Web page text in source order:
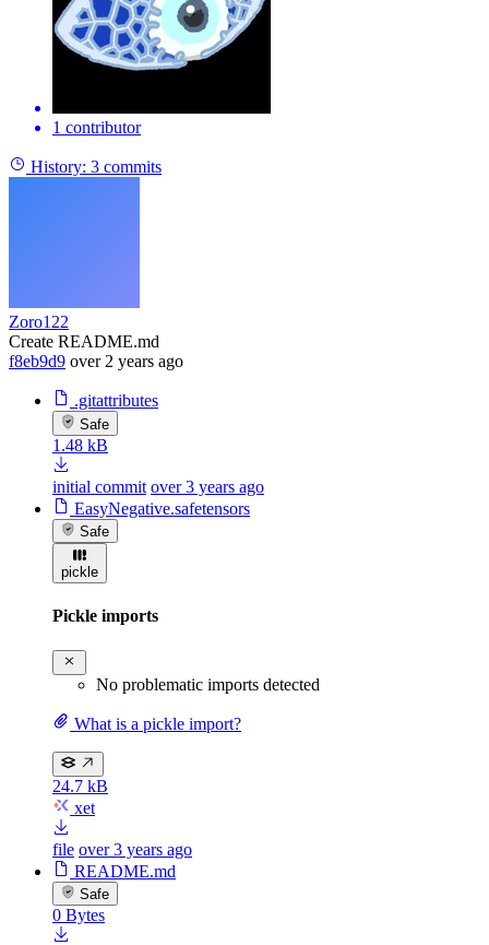
1 contributor
History: 3 commits
Zoro122
Create README.md
f8eb9d9 over 2 years ago
.gitattributes
Safe
1.48 kB
initial commit over 3 years ago
EasyNegative.safetensors
Safe
pickle
Pickle imports
No problematic imports detected
What is a pickle import?
24.7 kB
xet
file over 3 years ago
README.md
Safe
0 Bytes